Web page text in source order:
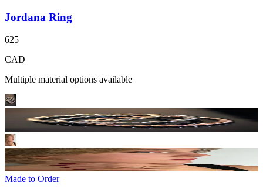
Jordana Ring
625
CAD
Multiple material options available
Made to Order